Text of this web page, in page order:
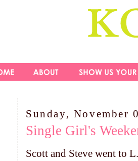
Sunday, November
Single Girl's
Scott and Steve went to